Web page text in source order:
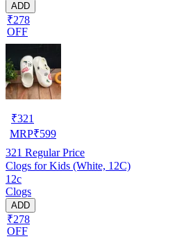
ADD
₹278
OFF
₹321
MRP₹599
321 Regular Price
Clogs for Kids (White, 12C)
12c
Clogs
ADD
₹278
OFF